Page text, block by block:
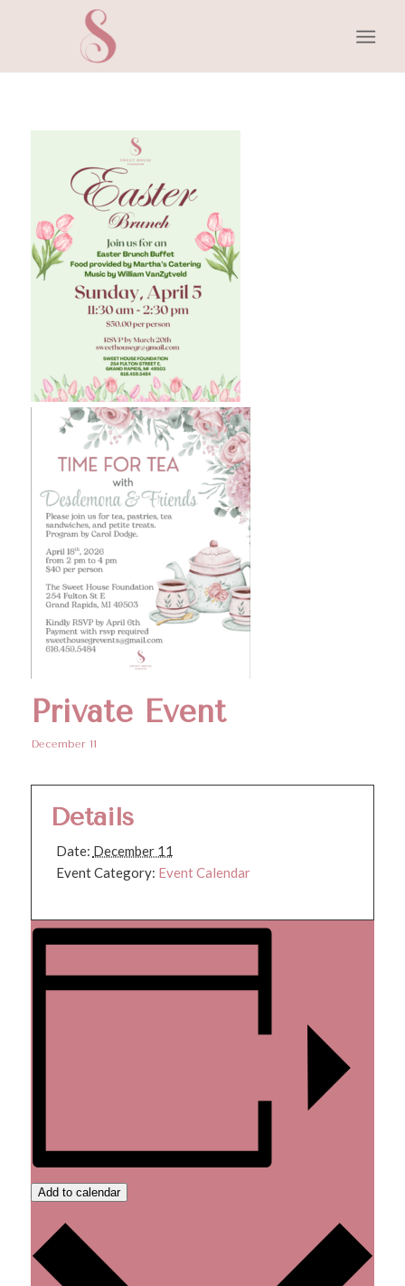
Private Event
December 11
Details
Date: December 11
Event Category: Event Calendar
Add to calendar